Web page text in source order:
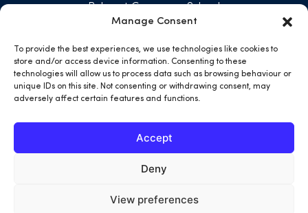
Manage Consent
To provide the best experiences, we use technologies like cookies to
store and/or access device information. Consenting to these
technologies will allow us to process data such as browsing behaviour or
unique IDs on this site. Not consenting or withdrawing consent, may
adversely affect certain features and functions.
Accept
Deny
View preferences
Belmont Grosvenor School
Swarcliffe Hall, Birstwith
01423 771 029
admin@belmontgrosvenor.co.uk
open
in
new
open
in
a
new
tab
open
in
a
new
open
in
new
Terms & Conditions Privacy Policy